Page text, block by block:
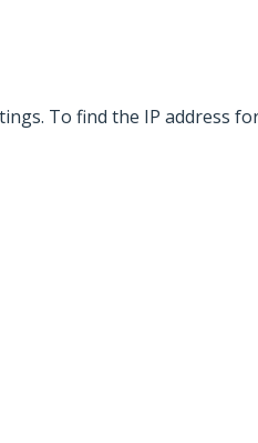
To find the IP address